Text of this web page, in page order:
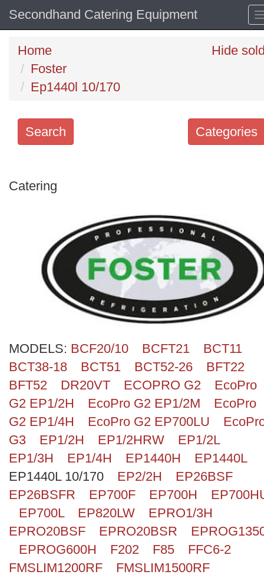
Secondhand Catering Equipment
Home
Foster
Ep1440l 10/170
Hide
Categories
Search
keywords
Search
Catering
MODELS: BCF20/10 BCFT21
BCT11
BCT38-18
BCT51 BCT52-26
BFT22
BFT52
DR20VT ECOPRO G2
EcoPro
G2 EP1/2H
EcoPro G2 EP1/2M
EcoPro
G2 EP1/4H
EcoPro G2 EP700LU
G3
EP1/2H EP1/2HRW
EP1/2L
EP1/3H
EP1/4H EP1440H
EP1440L
EP1440L 10/170
EP2/2H
EP26BSF
EP26BSFR
EP700F EP700H
EP700L
EP820LW
EPRO1/3H
EPRO20BSF
EPRO20BSR
EPROG600H
F202 F85
FFC6-2
FMSLIM1200RF
FMSLIM1500RF